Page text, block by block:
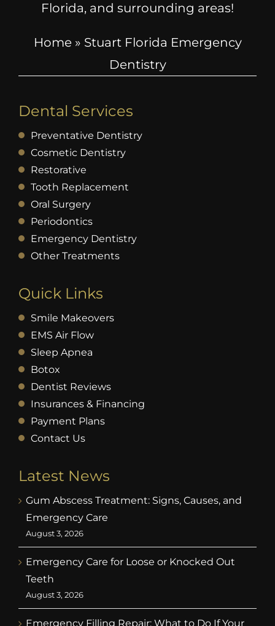
Florida, and surrounding areas!
Home» Stuart Florida Emergency
Dentistry
Dental Services
Preventative Dentistry
Cosmetic Dentistry
Restorative
Tooth Replacement
Oral Surgery
Periodontics
Emergency Dentistry
Other Treatments
Quick Links
Smile Makeovers
EMS Air Flow
Sleep Apnea
Botox
Dentist Reviews
Insurances & Financing
Payment Plans
Contact Us
Latest News
Gum Abscess Treatment: Signs, Causes, and
Emergency Care
August 3, 2026
Emergency Care for Loose or Knocked Out
Teeth
August 3, 2026
Emergency Filling Repair: What to Do If Your